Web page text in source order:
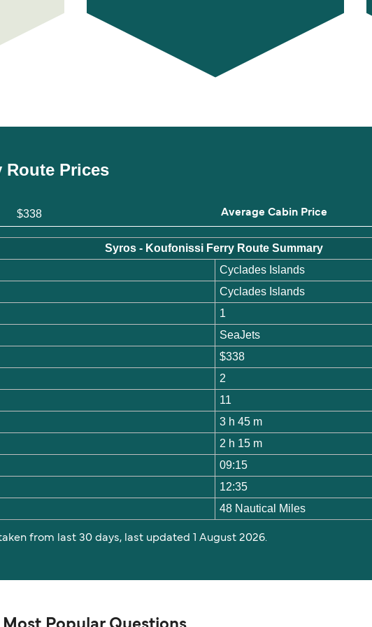
Prices
$338 Average Cabin Price
Syros - Koufonissi Ferry Route Summary
Cyclades Islands
Cyclades Islands
1
SeaJets
$338
2
11
3 h 45 m
2 h 15 m
09:15
12:35
48 Nautical Miles
from last 30 days, last updated 1 August 2026.